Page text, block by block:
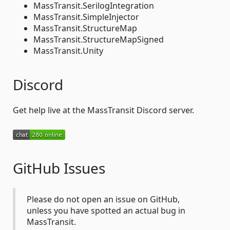
MassTransit.SerilogIntegration
MassTransit.SimpleInjector
MassTransit.StructureMap
MassTransit.StructureMapSigned
MassTransit.Unity
Discord
Get help live at the MassTransit Discord server.
GitHub Issues
Please do not open an issue on GitHub,
unless you have spotted an actual bug in
MassTransit.